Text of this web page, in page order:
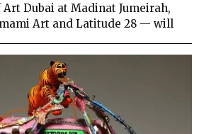
Dubai at Madinat Jumeirah,
Art and Latitude 28 — will